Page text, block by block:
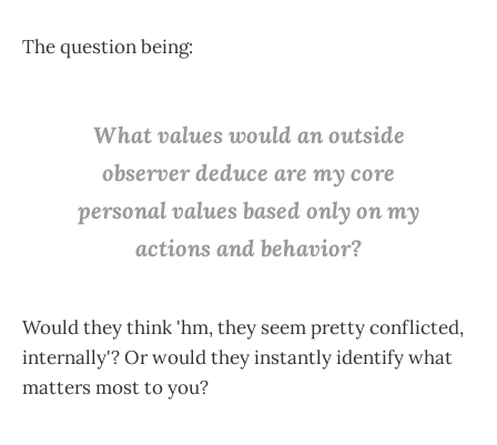
The question being:
What values would an outside
observer deduce are my core
personal values basedonlyon my
actions and behavior?
Would they think 'hm, they seem pretty conflicted,
internally'? Or would they instantly identify what
matters most to you?